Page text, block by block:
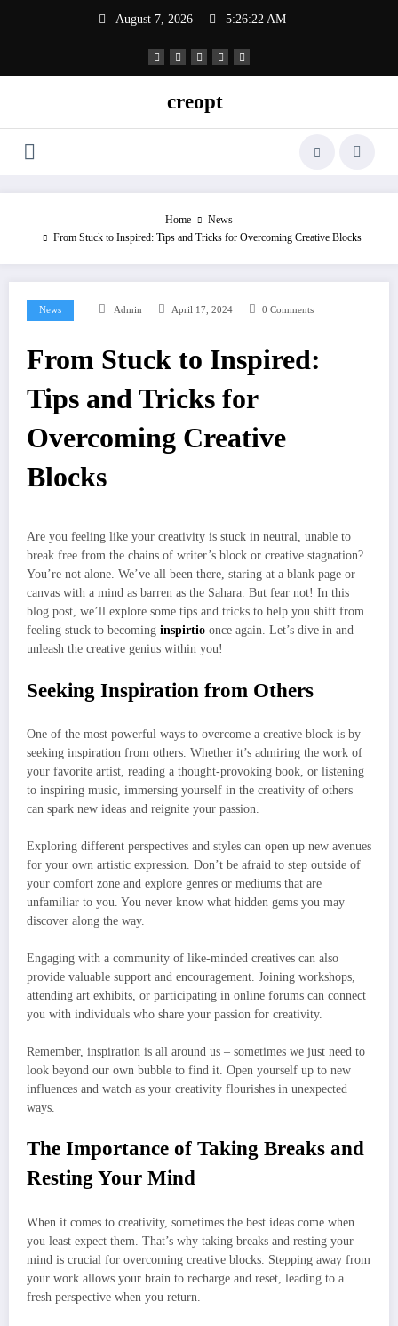
August 7, 2026 5:26:22 AM
creopt
Home
News
From Stuck to Inspired: Tips and Tricks for Overcoming Creative Blocks
News Admin April 17, 2024 0 Comments
From Stuck to Inspired:
Tips and Tricks for
Overcoming Creative
Blocks
Are you feeling like your creativity is stuck in neutral, unable to
break free from the chains of writer’s block or creative stagnation?
You’re not alone. We’ve all been there, staring at a blank page or
canvas with a mind as barren as the Sahara. But fear not! In this
blog post, we’ll explore some tips and tricks to help you shift from
feeling stuck to becoming inspirtio once again. Let’s dive in and
unleash the creative genius within you!
Seeking Inspiration from Others
One of the most powerful ways to overcome a creative block is by
seeking inspiration from others. Whether it’s admiring the work of
your favorite artist, reading a thought-provoking book, or listening
to inspiring music, immersing yourself in the creativity of others
can spark new ideas and reignite your passion.
Exploring different perspectives and styles can open up new avenues
for your own artistic expression. Don’t be afraid to step outside of
your comfort zone and explore genres or mediums that are
unfamiliar to you. You never know what hidden gems you may
discover along the way.
Engaging with a community of like-minded creatives can also
provide valuable support and encouragement. Joining workshops,
attending art exhibits, or participating in online forums can connect
you with individuals who share your passion for creativity.
Remember, inspiration is all around us – sometimes we just need to
look beyond our own bubble to find it. Open yourself up to new
influences and watch as your creativity flourishes in unexpected
ways.
The Importance of Taking Breaks and
Resting Your Mind
When it comes to creativity, sometimes the best ideas come when
you least expect them. That’s why taking breaks and resting your
mind is crucial for overcoming creative blocks. Stepping away from
your work allows your brain to recharge and reset, leading to a
fresh perspective when you return.